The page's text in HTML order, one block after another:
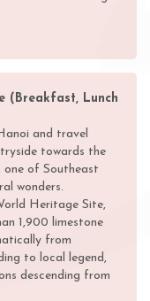
(Breakfast, Lunch
and travel
towards the
one of Southeast
wonders.
Heritage Site,
1,900 limestone
from
to local legend,
descending from